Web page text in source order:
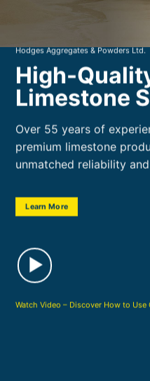
Hodges Aggregates & Powders Ltd.
High-
Limestone
Over 55 years of
premium limestone
unmatched reliability
Learn More
Watch Video – Discover How to Use